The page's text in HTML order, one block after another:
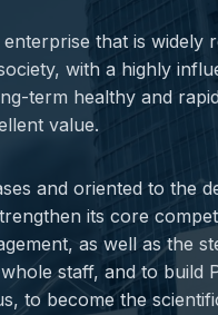
that is widely
with a highly
term healthy and
value.
and oriented to the
its core
as well as the
staff, and to build
to become the